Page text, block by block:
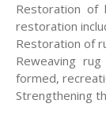
Restoration of
restoration
Restoration of
Reweaving
formed,
Strengthening